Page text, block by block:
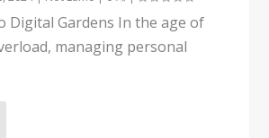
Digital Gardens In the age of
managing personal